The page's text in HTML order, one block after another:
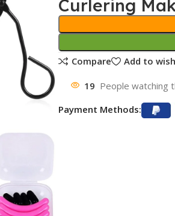
Curlering
Compare Add to
19 People watching
Payment Methods: